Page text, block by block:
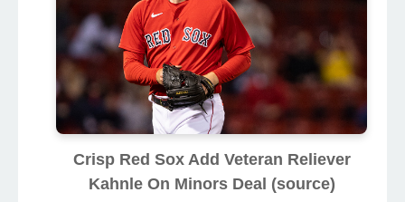
Crisp Red Sox Add Veteran Reliever
Kahnle On Minors Deal (source)